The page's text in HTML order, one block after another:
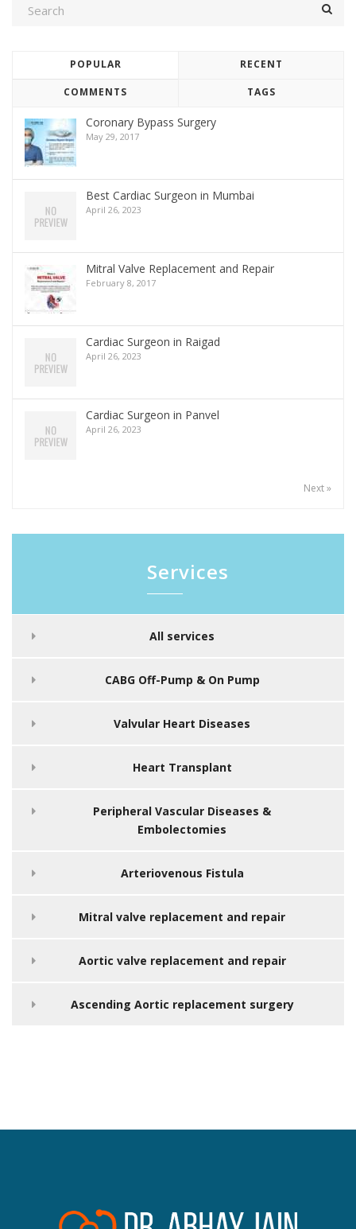
POPULAR RECENT
COMMENTS TAGS
Coronary Bypass Surgery
May 29, 2017
Best Cardiac Surgeon in Mumbai
April 26, 2023
Mitral Valve Replacement and Repair
February 8, 2017
Cardiac Surgeon in Raigad
April 26, 2023
Cardiac Surgeon in Panvel
April 26, 2023
Next »
Services
All services
CABG Off-Pump & On Pump
Valvular Heart Diseases
Heart Transplant
Peripheral Vascular Diseases &
Embolectomies
Arteriovenous Fistula
Mitral valve replacement and repair
Aortic valve replacement and repair
Ascending Aortic replacement surgery